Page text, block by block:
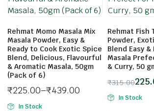
Rehmat Momo Masala Mix
Masala Powder, Easy &
Ready to Cook Exotic Spice
Blend, Delicious, Flavourful
& Aromatic Masala, 50gm
(Pack of 6)
₹225.00–₹439.00
In Stock
Rehmat Fish
Powder,
Blend Easy
Masala
& Curry, 50
₹315.00
In Stock